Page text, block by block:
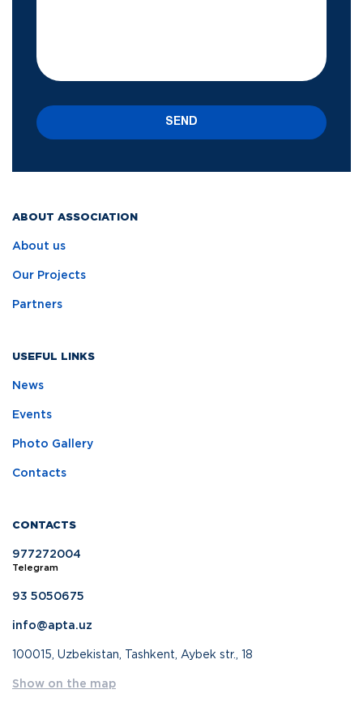
ABOUT ASSOCIATION
About us
Our Projects
Partners
USEFUL LINKS
News
Events
Photo Gallery
Contacts
CONTACTS
977272004
Telegram
93 5050675
info@apta.uz
100015, Uzbekistan, Tashkent, Aybek str., 18
Show on the map
SEND